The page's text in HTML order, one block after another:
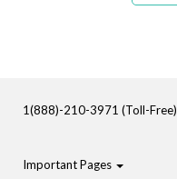
1(888)-210-3971 (Toll-Free)
Important Pages